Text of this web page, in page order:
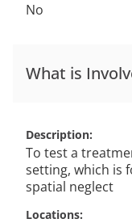
No
What is
Description
To test a
setting, which is
spatial neglect
Locations